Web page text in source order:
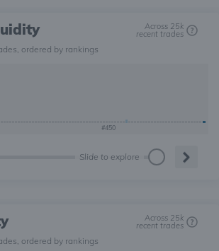
Across 25k
recent trades
ordered by rankings
#450
Slide to explore
Across 25k
recent trades
ordered by rankings